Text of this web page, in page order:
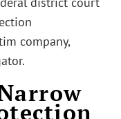
company,